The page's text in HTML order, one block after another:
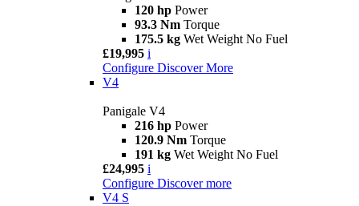
120 hp Power
93.3 Nm Torque
175.5 kg Wet Weight No Fuel
£19,995 i
Configure Discover More
V4
Panigale V4
216 hp Power
120.9 Nm Torque
191 kg Wet Weight No Fuel
£24,995 i
Configure Discover more
V4 S